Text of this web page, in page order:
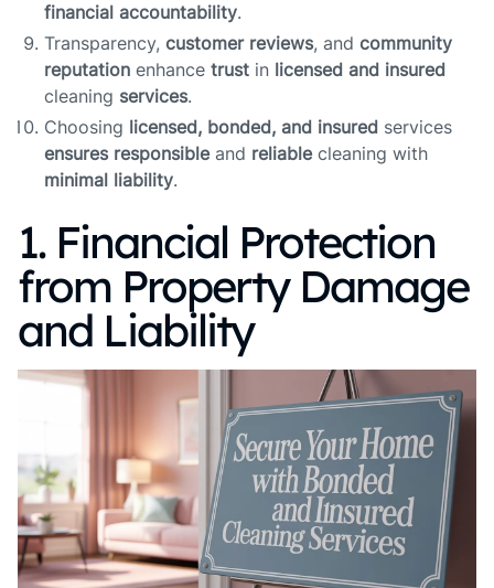
financial accountability.
Transparency, customer reviews, and community
reputation enhance trust in licensed and insured
cleaning services.
Choosing licensed, bonded, and insured services
ensures responsibleand reliablecleaning with
minimal liability.
1. Financial Protection
from Property Damage
and Liability